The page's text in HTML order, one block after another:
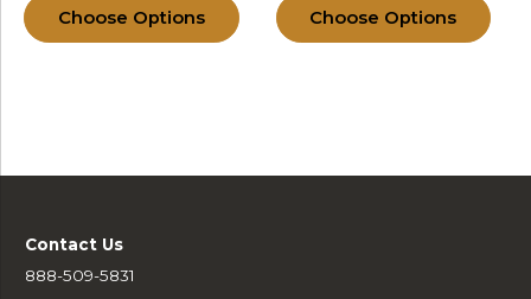
Choose Options Choose Options
Contact Us
888-509-5831